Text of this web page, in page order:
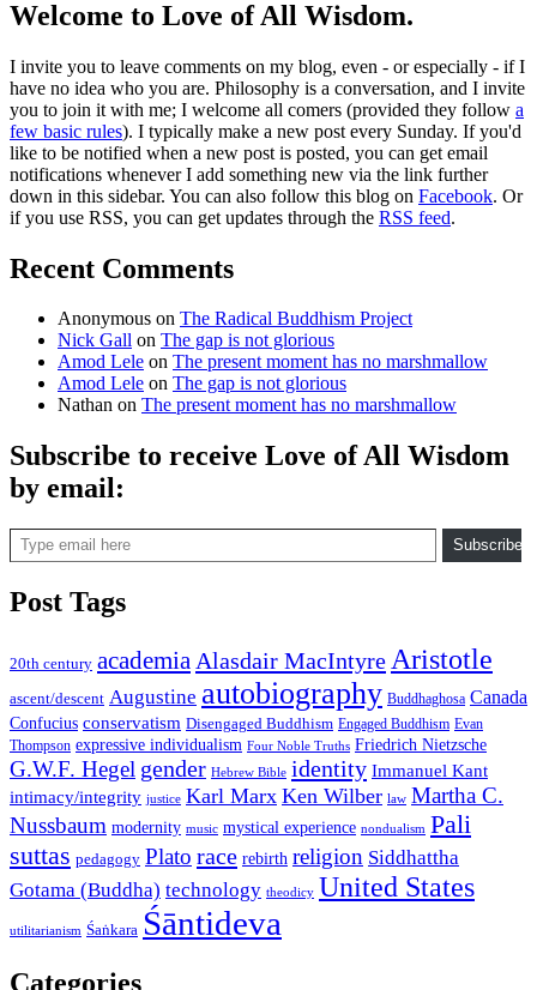
Welcome to Love of All Wisdom.
I invite you to leave comments on my blog, even - or especially - if I
have no idea who you are. Philosophy is a conversation, and I invite
you to join it with me; I welcome all comers (provided they follow a
few basic rules). I typically make a new post every Sunday. If you'd
like to be notified when a new post is posted, you can get email
notifications whenever I add something new via the link further
down in this sidebar. You can also follow this blog on Facebook. Or
if you use RSS, you can get updates through the RSS feed.
Recent Comments
Anonymous on The Radical Buddhism Project
Nick Gall on The gap is not glorious
Amod Lele on The present moment has no marshmallow
Amod Lele on The gap is not glorious
Nathan on The present moment has no marshmallow
Subscribe to receive Love of All Wisdom
by email:
Type email here
Subscribe
Post Tags
20th century academia Alasdair MacIntyre Aristotle
ascent/descent Augustine autobiography Buddhaghosa Canada
Confucius conservatism Disengaged Buddhism Engaged Buddhism Evan
Thompson expressive individualism Four Noble Truths Friedrich Nietzsche
G.W.F. Hegel gender Hebrew Bible identity Immanuel Kant
intimacy/integrity justice Karl Marx Ken Wilber law Martha C.
Nussbaum modernity music mystical experience nondualism Pali
suttas pedagogy Plato race rebirth religion Siddhattha
Gotama (Buddha) technology theodicy United States
utilitarianism Śaṅkara Śāntideva
Categories